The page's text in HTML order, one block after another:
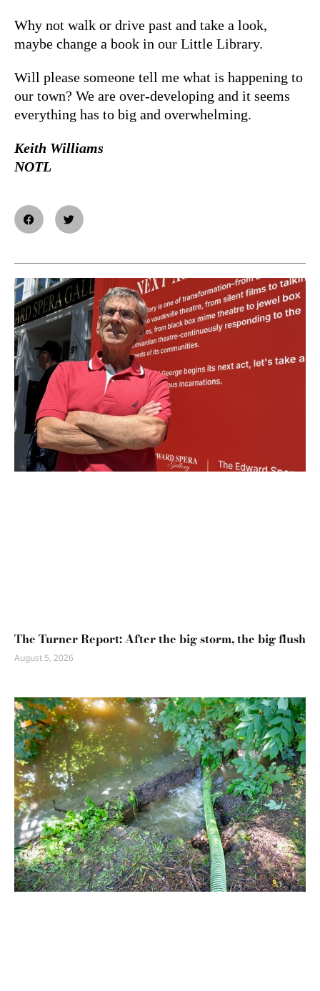
Why not walk or drive past and take a look,
maybe change a book in our Little Library.
Will please someone tell me what is happening to
our town? We are over-developing and it seems
everything has to big and overwhelming.
Keith Williams
NOTL
The Turner Report: After the big storm, the big flush
August 5, 2026